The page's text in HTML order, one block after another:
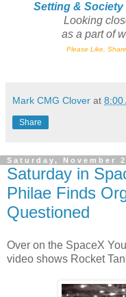
Setting & Society
Looking
as a part of
Please Like,
Mark CMG Clover at 8:00
Share
Saturday, November
Saturday in
Philae Finds
Questioned
Over on the SpaceX
video shows Rocket